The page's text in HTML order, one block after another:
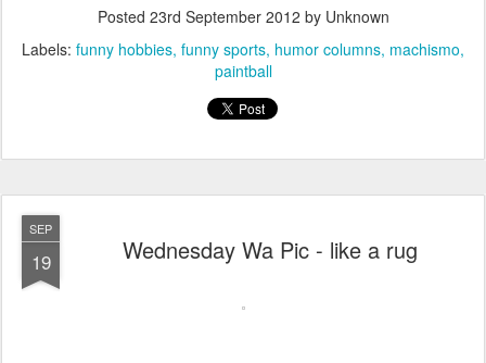
Posted 23rd September 2012 by Unknown
Labels: funny hobbies funny sports humor columns machismo
paintball
SEP
19 Wednesday Wa Pic - like a rug